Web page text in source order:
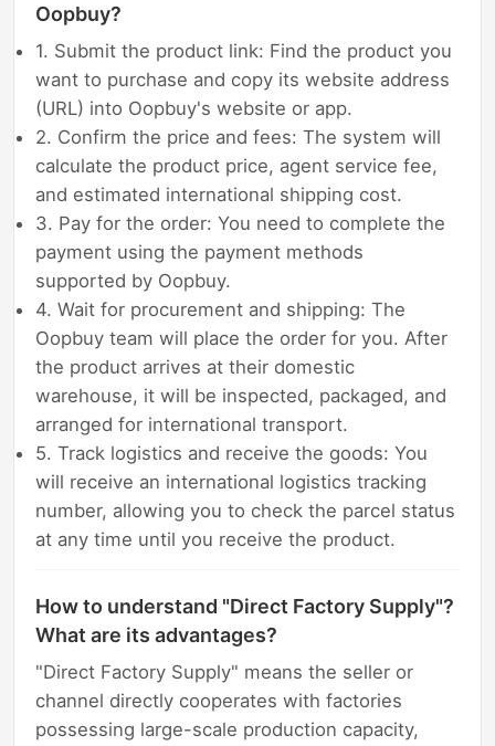
Oopbuy?
1. Submit the product link: Find the product you
want to purchase and copy its website address
(URL) into Oopbuy's website or app.
2. Confirm the price and fees: The system will
calculate the product price, agent service fee,
and estimated international shipping cost.
3. Pay for the order: You need to complete the
payment using the payment methods
supported by Oopbuy.
4. Wait for procurement and shipping: The
Oopbuy team will place the order for you. After
the product arrives at their domestic
warehouse, it will be inspected, packaged, and
arranged for international transport.
5. Track logistics and receive the goods: You
will receive an international logistics tracking
number, allowing you to check the parcel status
at any time until you receive the product.
How to understand "Direct Factory Supply"?
What are its advantages?
"Direct Factory Supply" means the seller or
channel directly cooperates with factories
possessing large-scale production capacity,